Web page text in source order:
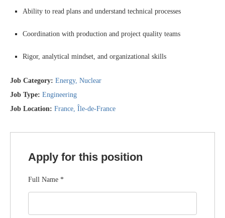
Ability to read plans and understand technical processes
Coordination with production and project quality teams
Rigor, analytical mindset, and organizational skills
Job Category: Energy Nuclear
Job Type: Engineering
Job Location: France Île-de-France
Apply for this position
Full Name *